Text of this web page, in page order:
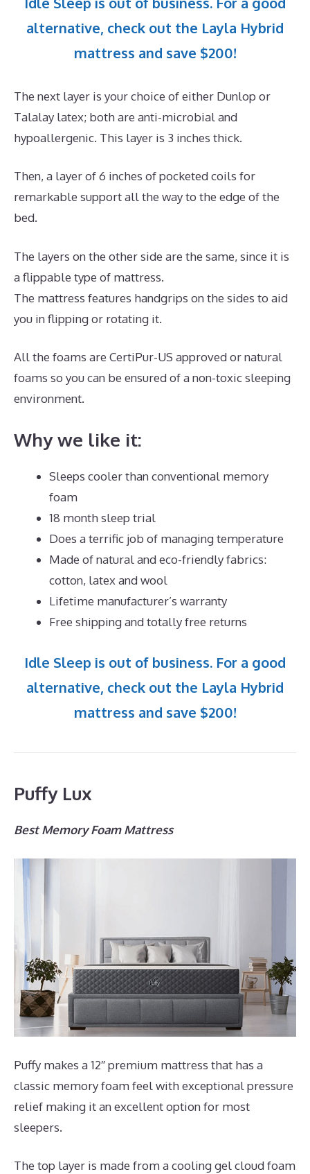
alternative, check out the Layla Hybrid
mattress and save $200!
The next layer is your choice of either Dunlop or
Talalay latex; both are anti-microbial and
hypoallergenic. This layer is 3 inches thick.
Then, a layer of 6 inches of pocketed coils for
remarkable support all the way to the edge of the
bed.
The layers on the other side are the same, since it is
a flippable type of mattress.
The mattress features handgrips on the sides to aid
you in flipping or rotating it.
All the foams are CertiPur-US approved or natural
foams so you can be ensured of a non-toxic sleeping
environment.
Why we like it:
Sleeps cooler than conventional memory
foam
18 month sleep trial
Does a terrific job of managing temperature
Made of natural and eco-friendly fabrics:
cotton, latex and wool
Lifetime manufacturer’s warranty
Free shipping and totally free returns
Idle Sleep is out of business. For a good
alternative, check out the Layla Hybrid
mattress and save $200!
Puffy Lux
Best Memory Foam Mattress
Puffy makes a 12″ premium mattress that has a
classic memory foam feel with exceptional pressure
relief making it an excellent option for most
sleepers.
The top layer is made from a cooling gel cloud foam